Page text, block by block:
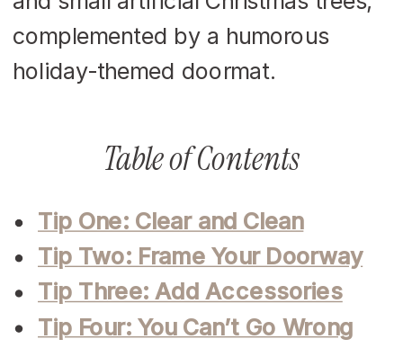
Table of Contents
Tip One: Clear and Clean
Tip Two: Frame Your Doorway
Tip Three: Add Accessories
Tip Four: You Can’t Go Wrong